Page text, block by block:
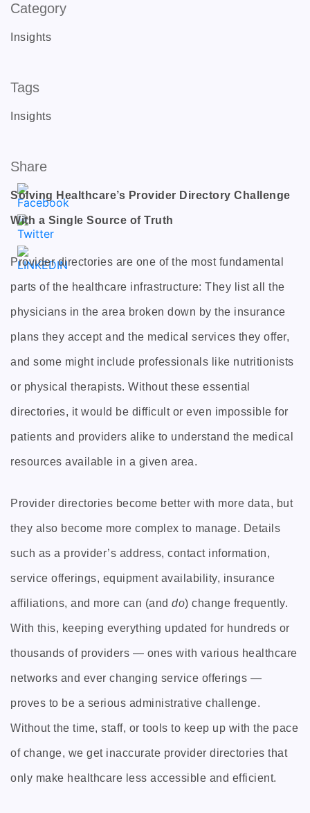
Category
Insights
Tags
Insights
Share
Solving Healthcare’s Provider Directory Challenge
With a Single Source of Truth
Provider directories are one of the most fundamental
parts of the healthcare infrastructure: They list all the
physicians in the area broken down by the insurance
plans they accept and the medical services they offer,
and some might include professionals like nutritionists
or physical therapists. Without these essential
directories, it would be difficult or even impossible for
patients and providers alike to understand the medical
resources available in a given area.
Provider directories become better with more data, but
they also become more complex to manage. Details
such as a provider’s address, contact information,
service offerings, equipment availability, insurance
affiliations, and more can (and do) change frequently.
With this, keeping everything updated for hundreds or
thousands of providers — ones with various healthcare
networks and ever changing service offerings —
proves to be a serious administrative challenge.
Without the time, staff, or tools to keep up with the pace
of change, we get inaccurate provider directories that
only make healthcare less accessible and efficient.